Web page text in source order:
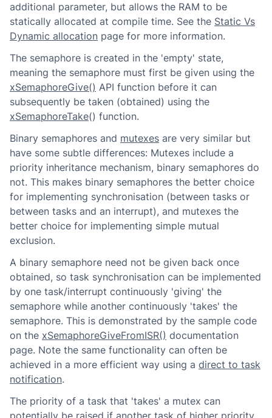
additional parameter, but allows the RAM to be
statically allocated at compile time. See the Static Vs
Dynamic allocation page for more information.
The semaphore is created in the 'empty' state,
meaning the semaphore must first be given using the
xSemaphoreGive() API function before it can
subsequently be taken (obtained) using the
xSemaphoreTake() function.
Binary semaphores and mutexes are very similar but
have some subtle differences: Mutexes include a
priority inheritance mechanism, binary semaphores do
not. This makes binary semaphores the better choice
for implementing synchronisation (between tasks or
between tasks and an interrupt), and mutexes the
better choice for implementing simple mutual
exclusion.
A binary semaphore need not be given back once
obtained, so task synchronisation can be implemented
by one task/interrupt continuously 'giving' the
semaphore while another continuously 'takes' the
semaphore. This is demonstrated by the sample code
on the xSemaphoreGiveFromISR() documentation
page. Note the same functionality can often be
achieved in a more efficient way using a direct to task
notification.
The priority of a task that 'takes' a mutex can
potentially be raised if another task of higher priority